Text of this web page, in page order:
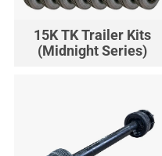
15K TK Trailer Kits
(Midnight Series)